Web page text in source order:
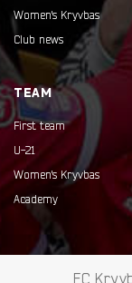
Women's Kryvbas
Club news
TEAM
First team
U-21
Women's Kryvbas
Academy